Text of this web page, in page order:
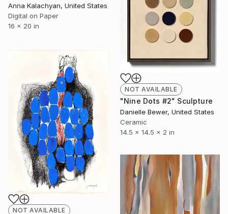
Anna Kalachyan, United States
Digital on Paper
16 x 20 in
NOT AVAILABLE
"Nine Dots #2" Sculpture
Danielle Bewer, United States
Ceramic
14.5 x 14.5 x 2 in
NOT AVAILABLE